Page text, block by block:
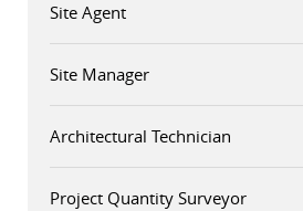
Site Agent
Site Manager
Architectural Technician
Project Quantity Surveyor